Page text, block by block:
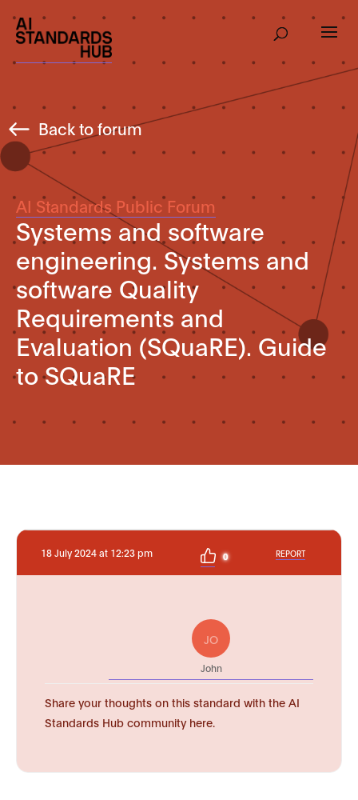
Back to forum
AI Standards Public Forum
Systems and software
engineering. Systems and
software Quality
Requirements and
Evaluation (SQuaRE). Guide
to SQuaRE
18 July 2024 at 12:23 pm 0 REPORT
JO
John
Share your thoughts on this standard with the AI
Standards Hub community here.